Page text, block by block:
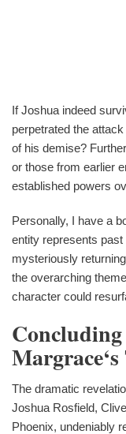
If Joshua indeed
perpetrated the
of his demise?
or those from earlier
established powers
Personally, I have a
entity represents
mysteriously
the overarching
character could
The dramatic
Joshua Rosfield,
Phoenix, undeniably